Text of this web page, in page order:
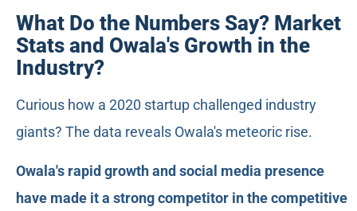
What Do the Numbers Say? Market
Stats and Owala's Growth in the
Industry?
Curious how a 2020 startup challenged industry
giants? The data reveals Owala's meteoric rise.
Owala's rapid growth and social media presence
have made it a strong competitor in the competitive